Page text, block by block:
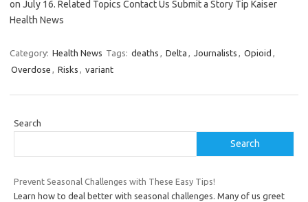
on July 16. Related Topics Contact Us Submit a Story Tip Kaiser
Health News
Category: Health News Tags: deaths , Delta , Journalists , Opioid ,
Overdose , Risks , variant
Search
Search
Prevent Seasonal Challenges with These Easy Tips!
Learn how to deal better with seasonal challenges. Many of us greet